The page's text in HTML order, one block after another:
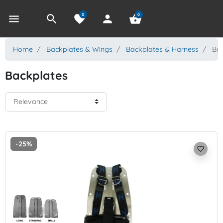
menu search favorite
0 person shopping_basket
0
Home Backplates & Wings Backplates & Harness
Backplates
-25%
favorite_border